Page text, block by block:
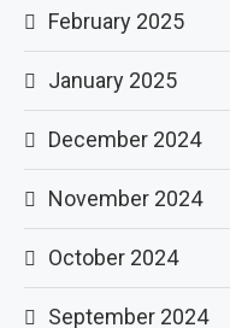
February 2025
January 2025
December 2024
November 2024
October 2024
September 2024